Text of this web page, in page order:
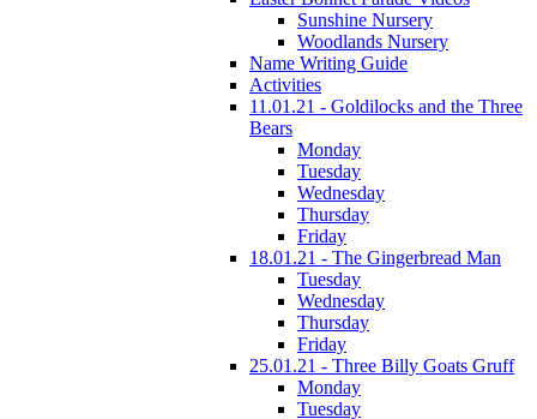
Sunshine Nursery
Woodlands Nursery
Name Writing Guide
Activities
11.01.21 - Goldilocks and the Three
Bears
Monday
Tuesday
Wednesday
Thursday
Friday
18.01.21 - The Gingerbread Man
Tuesday
Wednesday
Thursday
Friday
25.01.21 - Three Billy Goats Gruff
Monday
Tuesday